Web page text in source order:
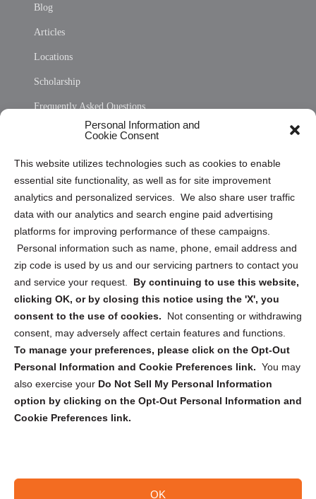
Personal Information and
Cookie Consent
This website utilizes technologies such as cookies to enable
essential site functionality, as well as for site improvement
analytics and personalized services. We also share user traffic
data with our analytics and search engine paid advertising
platforms for improving performance of these campaigns.
Personal information such as name, phone, email address and
zip code is used by us and our servicing partners to contact you
and service your request. By continuing to use this website,
clicking OK, or by closing this notice using the 'X', you
consent to the use of cookies.
Not consenting or withdrawing
consent, may adversely affect certain features and functions.
To manage your preferences, please click on the Opt-Out
Personal Information and Cookie Preferences link. You may
also exercise your Do Not Sell My Personal Information
option by clicking on the Opt-Out Personal Information and
Cookie Preferences link.
OK
Blog
Articles
Locations
Scholarship
Frequently Asked Questions
Privacy Statement (US)
Cookie Policy (CA)
Privacy Statement (CA)
Sign up to receive updates, reminders, and
security tips!
Submit
Copyright @ 2026 DataGuard USA